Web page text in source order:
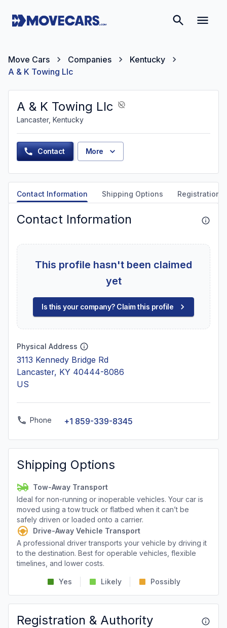
Move Cars Companies
Kentucky
A & K Towing Llc
A & K Towing Llc
Lancaster, Kentucky
Contact More
Contact Information Shipping Options Registration
Contact Information
This profile hasn't been claimed
yet
Is this your company? Claim this profile
Physical Address
3113 Kennedy Bridge Rd
Lancaster, KY 40444-8086
US
Phone +1 859-339-8345
Shipping Options
Tow-Away Transport
Ideal for non-running or inoperable vehicles. Your car is
moved using a tow truck or flatbed when it can’t be
safely driven or loaded onto a carrier.
Drive-Away Vehicle Transport
A professional driver transports your vehicle by driving it
to the destination. Best for operable vehicles, flexible
timelines, and lower costs.
Yes Likely Possibly
Registration & Authority